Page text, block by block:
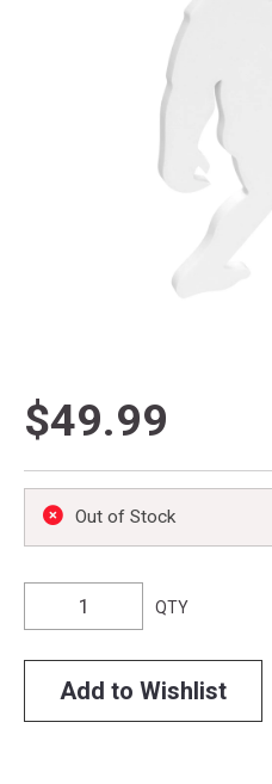
$49.99
Out of Stock
QTY
Add to Wishlist